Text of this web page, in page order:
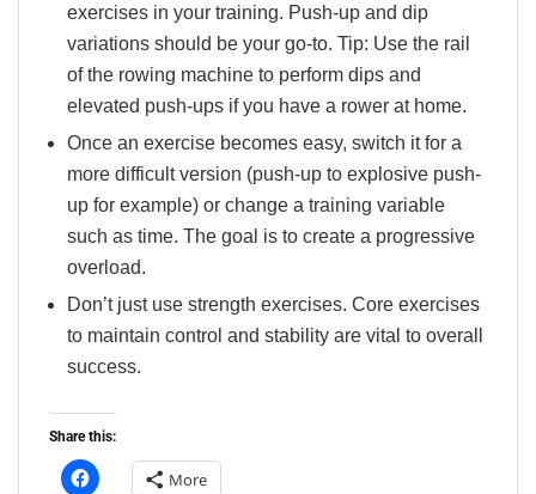
exercises in your training. Push-up and dip
variations should be your go-to. Tip: Use the rail
of the rowing machine to perform dips and
elevated push-ups if you have a rower at home.
Once an exercise becomes easy, switch it for a
more difficult version (push-up to explosive push-
up for example) or change a training variable
such as time. The goal is to create a progressive
overload.
Don’t just use strength exercises. Core exercises
to maintain control and stability are vital to overall
success.
Share this:
More